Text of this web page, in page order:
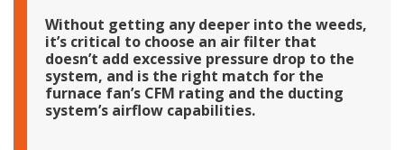
Without getting any deeper into the weeds,
it’s critical to choose an air filter that
doesn’t add excessive pressure drop to the
system, and is the right match for the
furnace fan’s CFM rating and the ducting
system’s airflow capabilities.